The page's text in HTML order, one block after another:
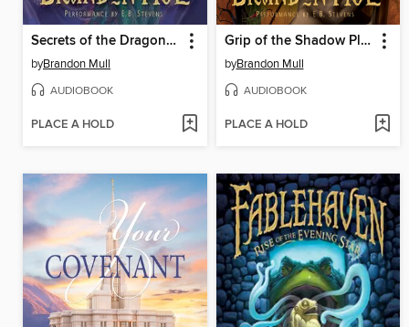
Secrets of the Dragon Sanctuary
byBrandon Mull
AUDIOBOOK
PLACE A HOLD
Grip of the Shadow Plague
byBrandon Mull
AUDIOBOOK
PLACE A HOLD